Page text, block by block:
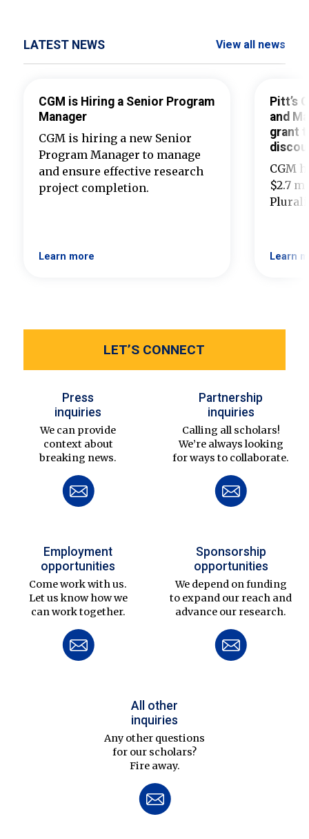
LATEST NEWS View all news
CGM is Hiring a Senior Program
Manager
CGM is hiring a new Senior
Program Manager to manage
and ensure effective research
project completion.
Learn more
Pitt’s
and
grant
CGM
$2.7
Learn
LET’S CONNECT
Press
inquiries
We can provide
context about
breaking news.
Partnership
inquiries
Calling all scholars!
We’re always looking
for ways to collaborate.
Employment
opportunities
Come work with us.
Let us know how we
can work together.
Sponsorship
opportunities
We depend on funding
to expand our reach and
advance our research.
All other
inquiries
Any other questions
for our scholars?
Fire away.